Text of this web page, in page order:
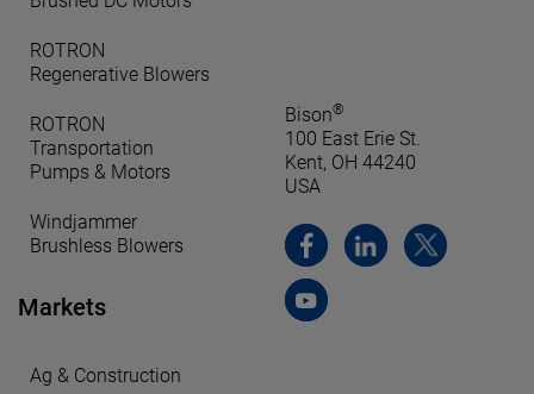
ROTRON
Regenerative Blowers
ROTRON
Transportation
Pumps & Motors
Windjammer
Brushless Blowers
Markets
Ag & Construction
Bison®
100 East Erie St.
Kent, OH 44240
USA